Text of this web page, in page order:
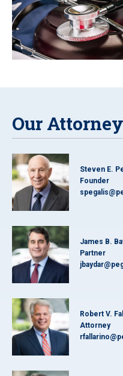
Our
Steven E.
Founder
James B.
Partner
Robert V.
Attorney